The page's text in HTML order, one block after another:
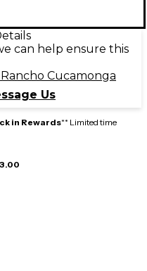
can help ensure this
Cucamonga
Us
in Rewards** Limited time